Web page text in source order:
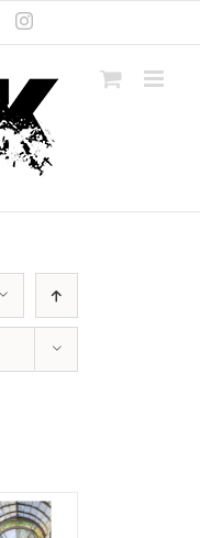
Instagram